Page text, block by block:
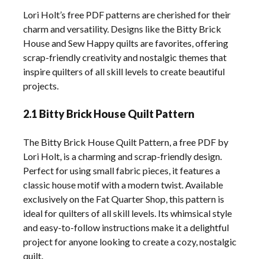
Lori Holt’s free PDF patterns are cherished for their
charm and versatility. Designs like the Bitty Brick
House and Sew Happy quilts are favorites, offering
scrap-friendly creativity and nostalgic themes that
inspire quilters of all skill levels to create beautiful
projects.
2.1 Bitty Brick House Quilt Pattern
The Bitty Brick House Quilt Pattern, a free PDF by
Lori Holt, is a charming and scrap-friendly design.
Perfect for using small fabric pieces, it features a
classic house motif with a modern twist. Available
exclusively on the Fat Quarter Shop, this pattern is
ideal for quilters of all skill levels. Its whimsical style
and easy-to-follow instructions make it a delightful
project for anyone looking to create a cozy, nostalgic
quilt.